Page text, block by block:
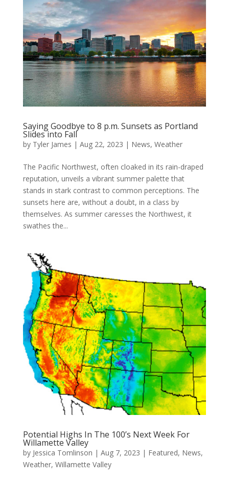
Saying Goodbye to 8 p.m. Sunsets as Portland
Slides into Fall
by Tyler James | Aug 22, 2023 | News, Weather
The Pacific Northwest, often cloaked in its rain-draped
reputation, unveils a vibrant summer palette that
stands in stark contrast to common perceptions. The
sunsets here are, without a doubt, in a class by
themselves. As summer caresses the Northwest, it
swathes the...
Potential Highs In The 100’s Next Week For
Willamette Valley
by Jessica Tomlinson | Aug 7, 2023 | Featured, News,
Weather, Willamette Valley